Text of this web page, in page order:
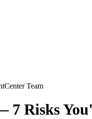
Team
7 Risks